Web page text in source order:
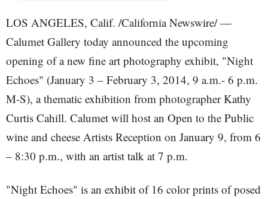
LOS ANGELES, Calif. /California Newswire/ —
Calumet Gallery today announced the upcoming
opening of a new fine art photography exhibit, "Night
Echoes" (January 3 – February 3, 2014, 9 a.m.- 6 p.m.
M-S), a thematic exhibition from photographer Kathy
Curtis Cahill. Calumet will host an Open to the Public
wine and cheese Artists Reception on January 9, from 6
– 8:30 p.m., with an artist talk at 7 p.m.
"Night Echoes" is an exhibit of 16 color prints of posed